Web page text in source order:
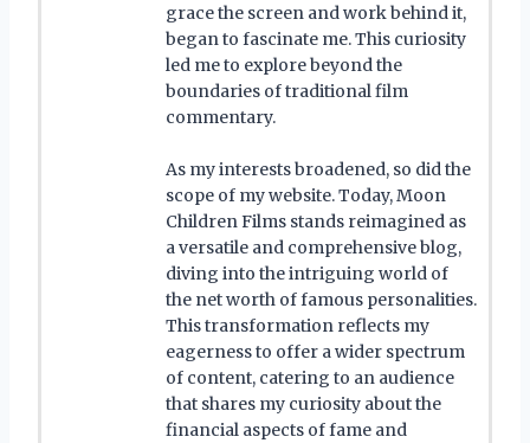
grace the screen and work behind it,
began to fascinate me. This curiosity
led me to explore beyond the
boundaries of traditional film
commentary.
As my interests broadened, so did the
scope of my website. Today, Moon
Children Films stands reimagined as
a versatile and comprehensive blog,
diving into the intriguing world of
the net worth of famous personalities.
This transformation reflects my
eagerness to offer a wider spectrum
of content, catering to an audience
that shares my curiosity about the
financial aspects of fame and